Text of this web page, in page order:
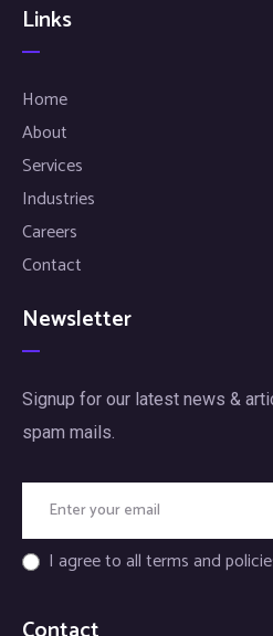
Links
Home
About
Services
Industries
Careers
Contact
Newsletter
Signup for our latest news &
spam mails.
I agree to all terms and